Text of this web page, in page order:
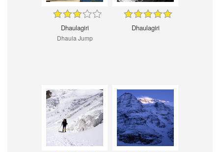
Dhaulagiri
Dhaula Jump
Dhaulagiri